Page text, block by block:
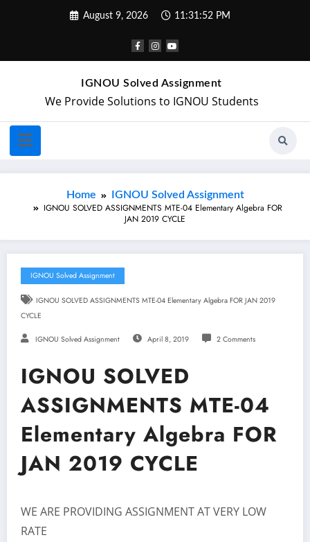
August 9, 2026 11:31:52 PM
IGNOU Solved Assignment
We Provide Solutions to IGNOU Students
Home IGNOU Solved Assignment
IGNOU SOLVED ASSIGNMENTS MTE-04 Elementary Algebra FOR
JAN 2019 CYCLE
IGNOU Solved Assignment
IGNOU SOLVED ASSIGNMENTS MTE-04 Elementary Algebra FOR JAN 2019
CYCLE
IGNOU Solved Assignment April 8, 2019 2 Comments
IGNOU SOLVED
ASSIGNMENTS MTE-04
Elementary Algebra FOR
JAN 2019 CYCLE
WE ARE PROVIDING ASSIGNMENT AT VERY LOW
RATE